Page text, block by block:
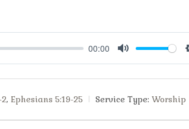
00:00
2, Ephesians 5:19-25 Service Type: Worship